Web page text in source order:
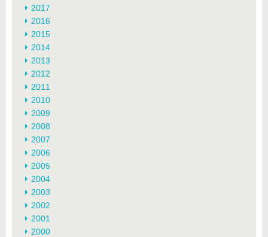
2017
2016
2015
2014
2013
2012
2011
2010
2009
2008
2007
2006
2005
2004
2003
2002
2001
2000